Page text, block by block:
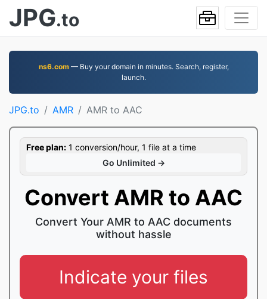
JPG.to
ns6.com— Buy your domain in minutes. Search, register,
launch.
JPG.to AMR AMR to AAC
Free plan: 1 conversion/hour, 1 file at a time
Go Unlimited →
Convert AMR to AAC
Convert Your AMR to AAC documents
without hassle
Indicate your files